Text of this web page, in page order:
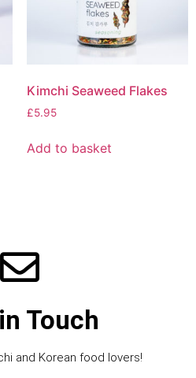
Kimchi Seaweed Flakes
£5.95
Add to basket
Touch
and Korean food lovers!